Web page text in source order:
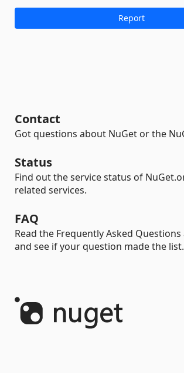
Contact
Got questions about NuGet or the
Status
Find out the service status of
related services.
FAQ
Read the Frequently Asked
and see if your question made the list.